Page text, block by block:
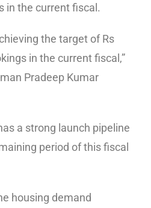
in the current fiscal.
the target of Rs
in the current fiscal,”
Pradeep Kumar
a strong launch pipeline
period of this fiscal
housing demand